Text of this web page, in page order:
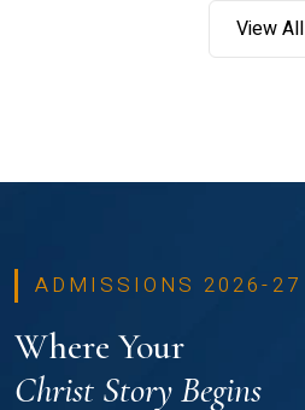
View All
ADMISSIONS 2026-27
Where Your
Christ Story Begins